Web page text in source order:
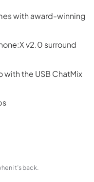
with award-winning
v2.0 surround
the USB ChatMix
it’s back.